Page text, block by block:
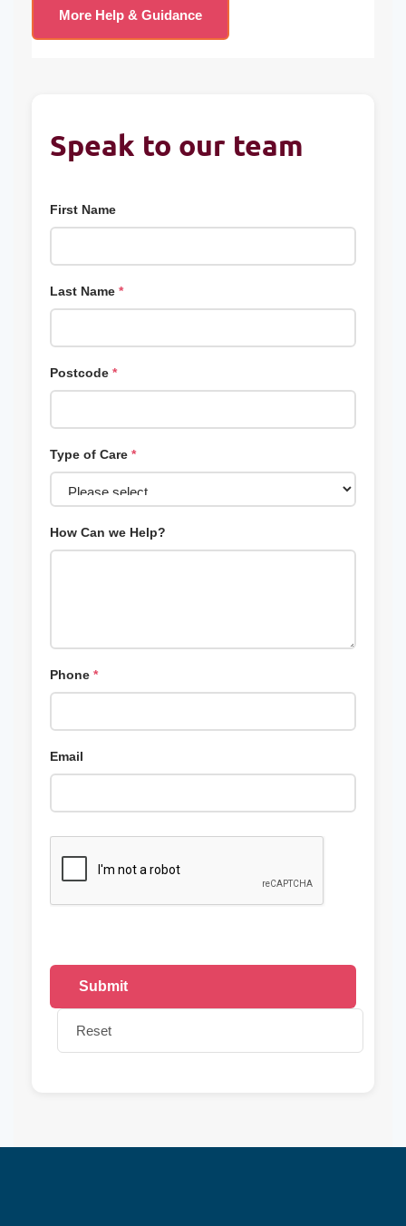
More Help & Guidance
Speak to our team
First Name
Last Name *
Postcode *
Type of Care *
How Can we Help?
Phone *
Email